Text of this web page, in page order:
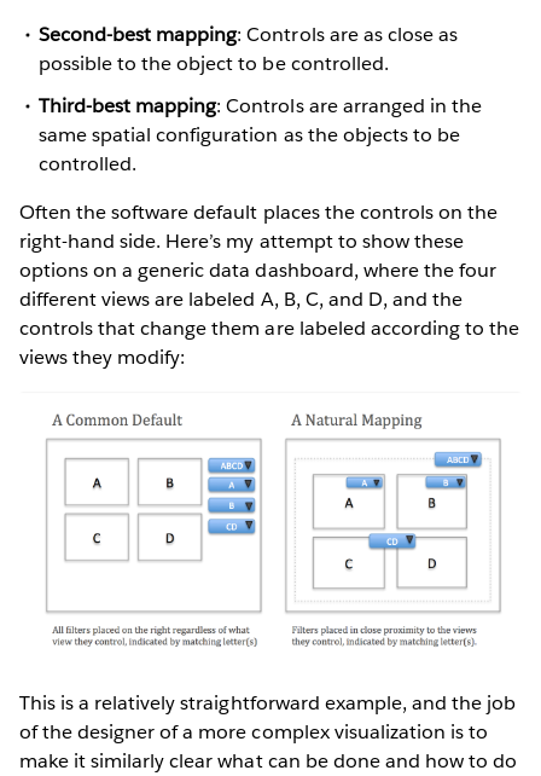
Second-best mapping: Controls are as close as
possible to the object to be controlled.
Third-best mapping: Controls are arranged in the
same spatial configuration as the objects to be
controlled.
Often the software default places the controls on the
right-hand side. Here’s my attempt to show these
options on a generic data dashboard, where the four
different views are labeled A, B, C, and D, and the
controls that change them are labeled according to the
views they modify:
This is a relatively straightforward example, and the job
of the designer of a more complex visualization is to
make it similarly clear what can be done and how to do